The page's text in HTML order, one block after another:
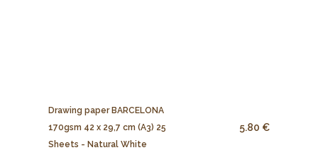
Drawing paper BARCELONA
170gsm 42 x 29,7 cm (A3) 25
Sheets - Natural White
5.80 €